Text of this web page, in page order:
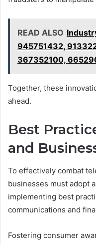
READ ALSO
945751432,
367352100,
Together, these
ahead.
Best
and
To effectively combat
businesses must adopt
implementing best
communications and
Fostering consumer